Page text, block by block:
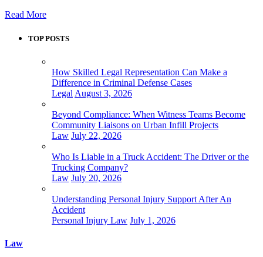
Read More
TOP POSTS
How Skilled Legal Representation Can Make a
Difference in Criminal Defense Cases
Legal August 3, 2026
Beyond Compliance: When Witness Teams Become
Community Liaisons on Urban Infill Projects
Law July 22, 2026
Who Is Liable in a Truck Accident: The Driver or the
Trucking Company?
Law July 20, 2026
Understanding Personal Injury Support After An
Accident
Personal Injury Law July 1, 2026
Law